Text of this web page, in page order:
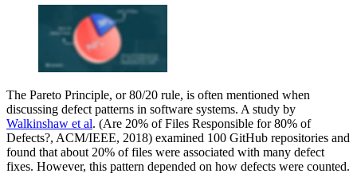
The Pareto Principle, or 80/20 rule, is often mentioned when
discussing defect patterns in software systems. A study by
Walkinshaw et al. (Are 20% of Files Responsible for 80% of
Defects?, ACM/IEEE, 2018) examined 100 GitHub repositories and
found that about 20% of files were associated with many defect
fixes. However, this pattern depended on how defects were counted.